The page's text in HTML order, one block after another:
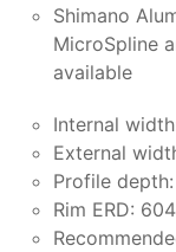
Shimano
MicroSpline
available
Internal
External
Profile depth:
Rim ERD: